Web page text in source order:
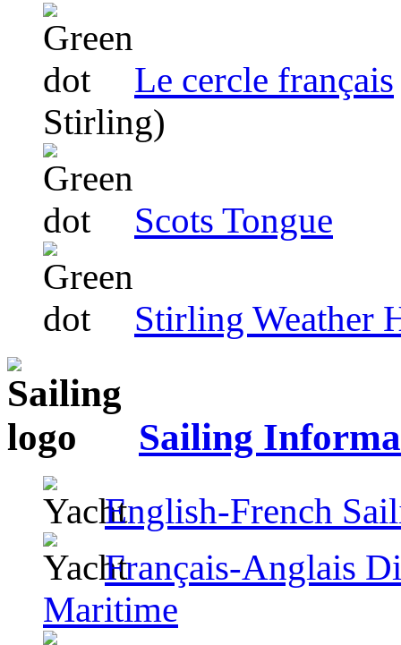
Le cercle français
Stirling)
Scots Tongue
Stirling Weather
Sailing
English-French
Français-Anglais
Maritime